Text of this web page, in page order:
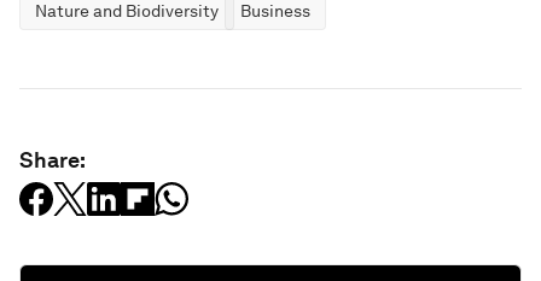
Nature and Biodiversity Business
Share: